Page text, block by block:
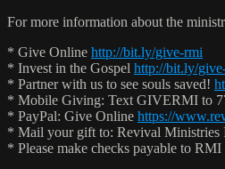
For more information about the
* Give Online http://bit.ly/give-rmi
* Invest in the Gospel http://bit.ly/
* Partner with us to see souls saved!
* Mobile Giving: Text GIVERMI to
* PayPal: Give Online https://
* Mail your gift to: Revival Ministries
* Please make checks payable to